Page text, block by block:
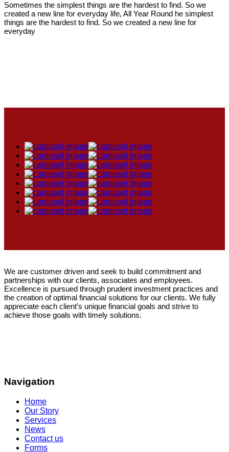
Sometimes the simplest things are the hardest to find. So we
created a new line for everyday life, All Year Round he simplest
things are the hardest to find. So we created a new line for
everyday
We are customer driven and seek to build commitment and
partnerships with our clients, associates and employees.
Excellence is pursued through prudent investment practices and
the creation of optimal financial solutions for our clients. We fully
appreciate each client’s unique financial goals and strive to
achieve those goals with timely solutions.
Navigation
Home
Our Story
Services
News
Contact us
Forms